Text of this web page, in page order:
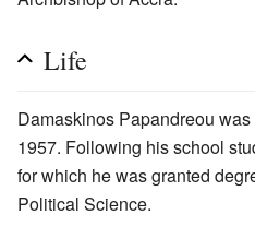
Life
Damaskinos Papandreou
1957. Following his school
for which he was granted
Political Science.